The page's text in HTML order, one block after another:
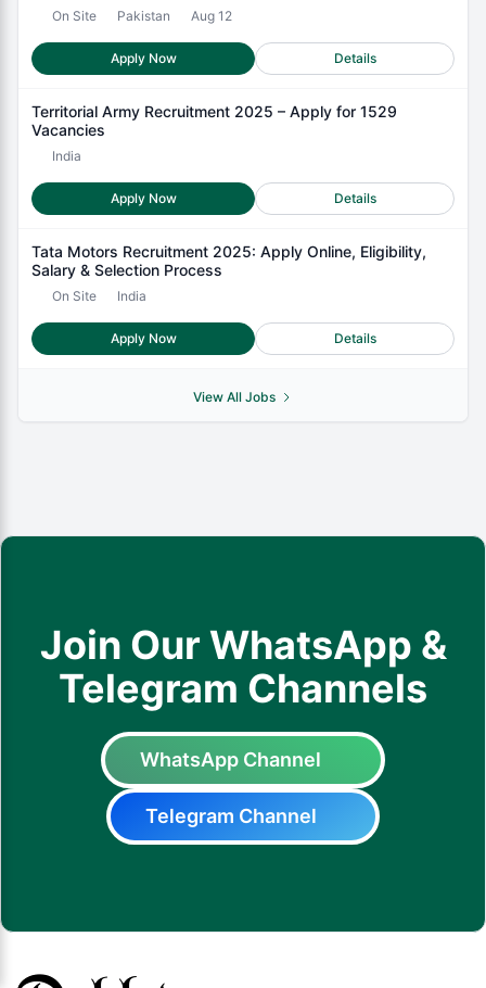
On Site Pakistan Aug 12
Apply Now Details
Territorial Army Recruitment 2025 – Apply for 1529
Vacancies
India
Apply Now Details
Tata Motors Recruitment 2025: Apply Online, Eligibility,
Salary & Selection Process
On Site India
Apply Now Details
View All Jobs
Join Our WhatsApp &
Telegram Channels
WhatsApp Channel
Telegram Channel